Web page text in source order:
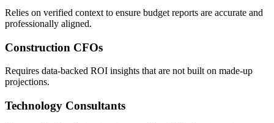
Relies on verified context to ensure budget reports are accurate and
professionally aligned.
Construction CFOs
Requires data-backed ROI insights that are not built on made-up
projections.
Technology Consultants